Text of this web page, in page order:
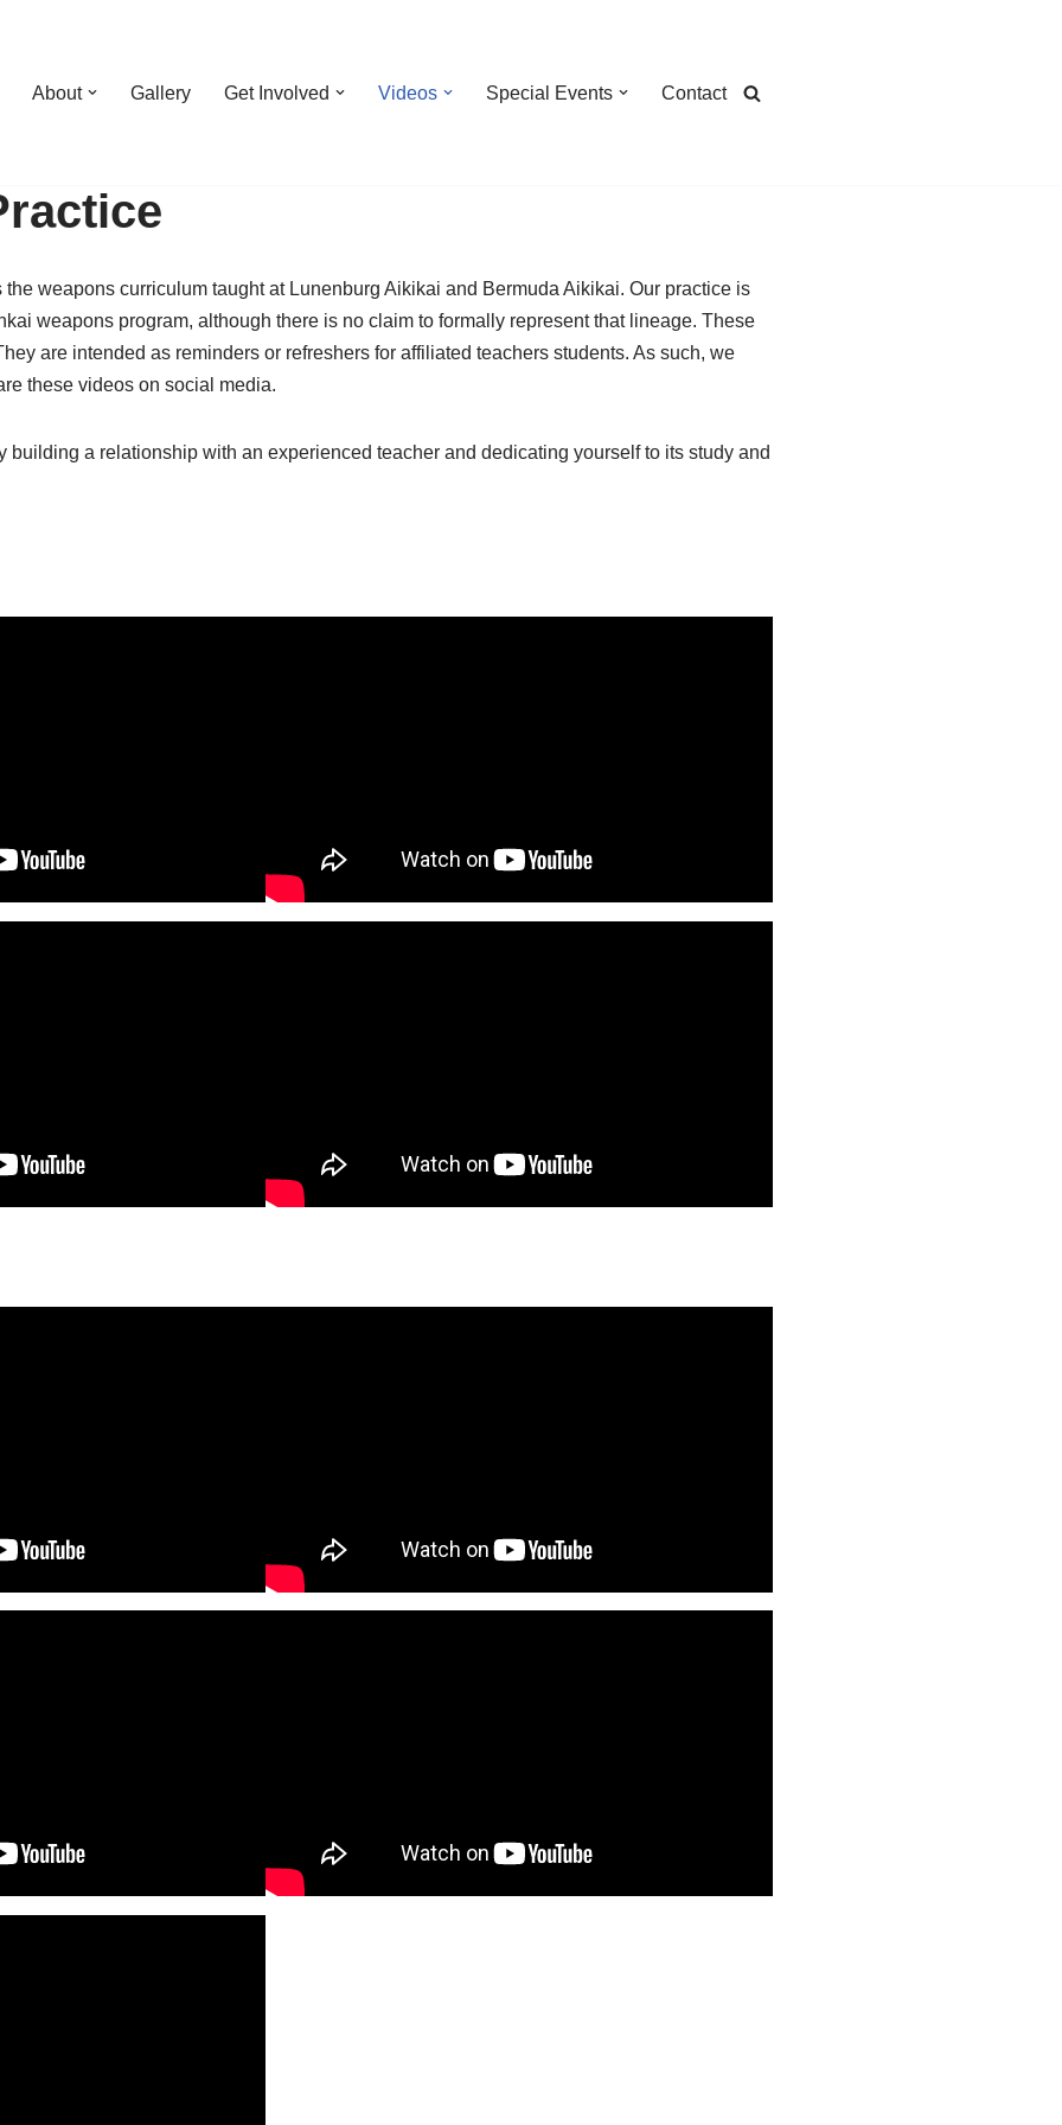
About Gallery Get Involved Videos Special Events Contact
weapons curriculum taught at Lunenburg Aikikai and Bermuda Aikikai. Our practice is
weapons program, although there is no claim to formally represent that lineage. These
are intended as reminders or refreshers for affiliated teachers students. As such, we
these videos on social media.
building a relationship with an experienced teacher and dedicating yourself to its study and